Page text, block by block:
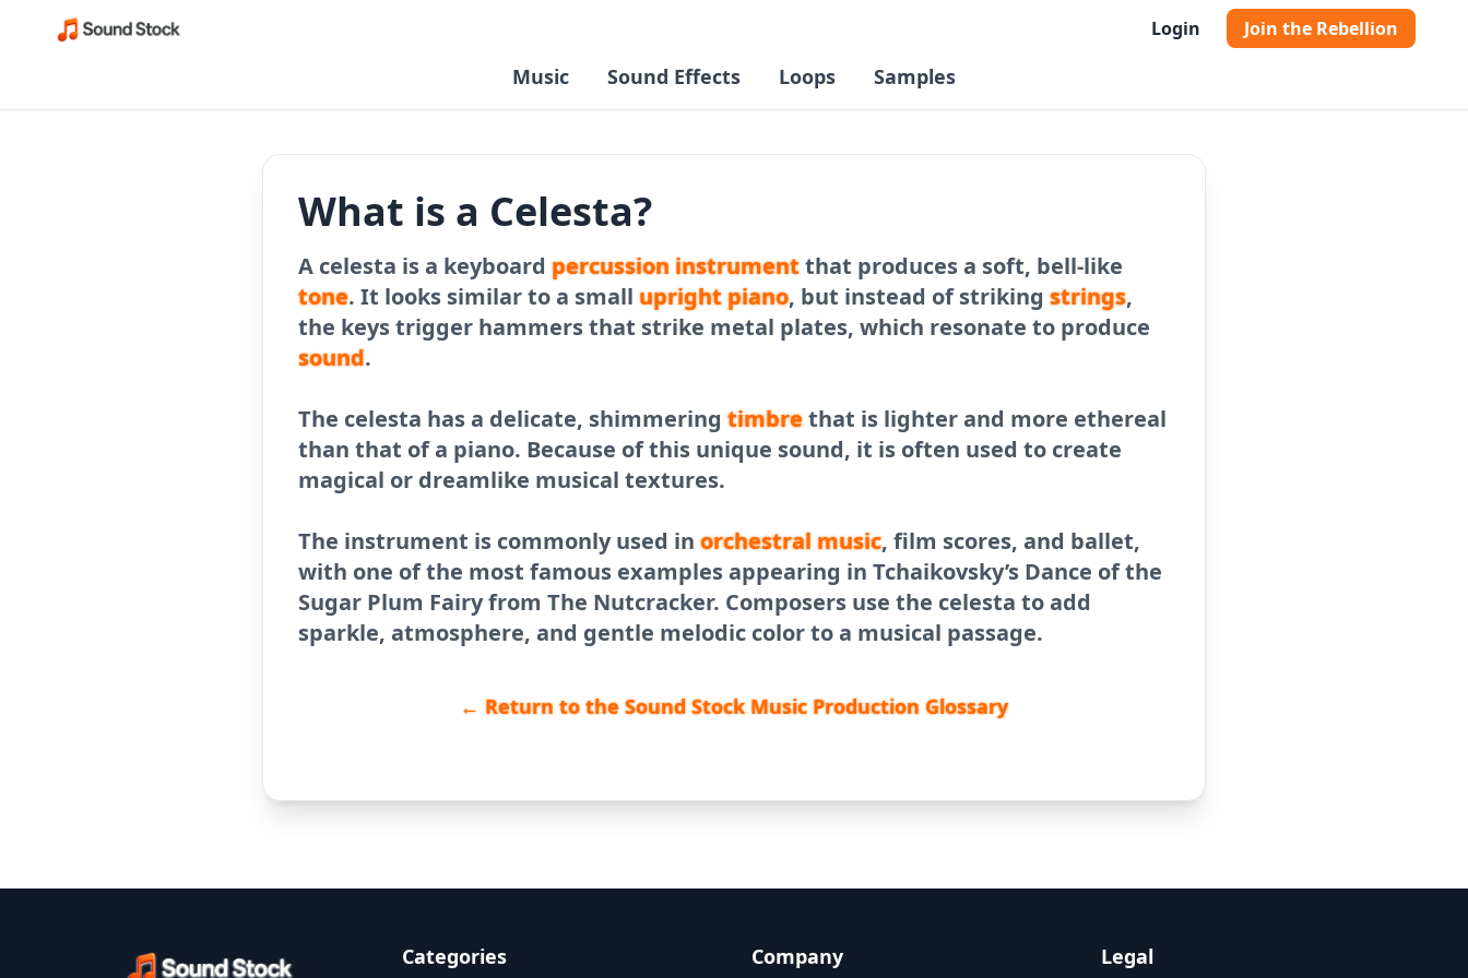
Login Join the Rebellion
Music Sound Effects Loops Samples
What is a Celesta?
A celesta is a keyboard percussioninstrumentthat produces a soft, bell-like
tone. It looks similar to a small uprightpiano, but instead of striking strings,
the keys trigger hammers that strike metal plates, which resonate to produce
sound.
The celesta has a delicate, shimmeringtimbrethat is lighter and more ethereal
than that of a piano. Because of this unique sound, it is often used to create
magical or dreamlike musical textures.
The instrument is commonly used in orchestralmusic, film scores, and ballet,
with one of the most famous examples appearing in Tchaikovsky’s Dance of the
Sugar Plum Fairy from The Nutcracker. Composers use the celesta to add
sparkle, atmosphere, and gentle melodic color to a musical passage.
← Return to the Sound Stock Music Production Glossary
Categories Company Legal